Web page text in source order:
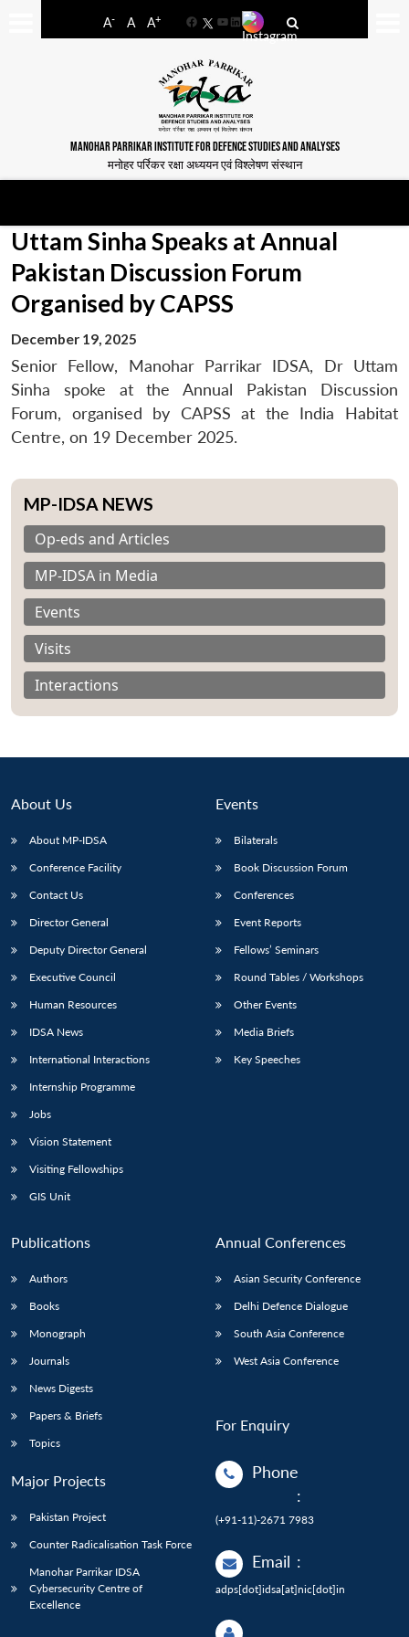
A- A A+
FacebookYouTube
LinkedIn
MANOHAR PARRIKAR INSTITUTE FOR DEFENCE STUDIES AND ANALYSES
मनोहर पर्रिकर रक्षा अध्ययन एवं विश्लेषण संस्थान
Open
menu
MP-
Open
menu
Open
menu
Open
Uttam Sinha Speaks at Annual
Pakistan Discussion Forum
Organised by CAPSS
December 19, 2025
Senior Fellow, Manohar Parrikar IDSA, Dr Uttam
Sinha spoke at the Annual Pakistan Discussion
Forum, organised by CAPSS at the India Habitat
Centre, on 19 December 2025.
MP-IDSA NEWS
Op-eds and Articles
MP-IDSA in Media
Events
Visits
Interactions
About Us
About MP-IDSA
Conference Facility
Contact Us
Director General
Deputy Director General
Executive Council
Human Resources
IDSA News
International Interactions
Internship Programme
Jobs
Vision Statement
Visiting Fellowships
GIS Unit
Events
Bilaterals
Book Discussion Forum
Conferences
Event Reports
Fellows’ Seminars
Round Tables / Workshops
Other Events
Media Briefs
Key Speeches
Publications
Authors
Books
Monograph
Journals
News Digests
Papers & Briefs
Topics
Major Projects
Pakistan Project
Counter Radicalisation Task Force
Manohar Parrikar IDSA
Cybersecurity Centre of
Excellence
Annual Conferences
Asian Security Conference
Delhi Defence Dialogue
South Asia Conference
West Asia Conference
For Enquiry
Phone
:
(+91-11)-2671 7983
Email :
adps[dot]idsa[at]nic[dot]in